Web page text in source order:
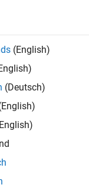
(English)
(Deutsch)